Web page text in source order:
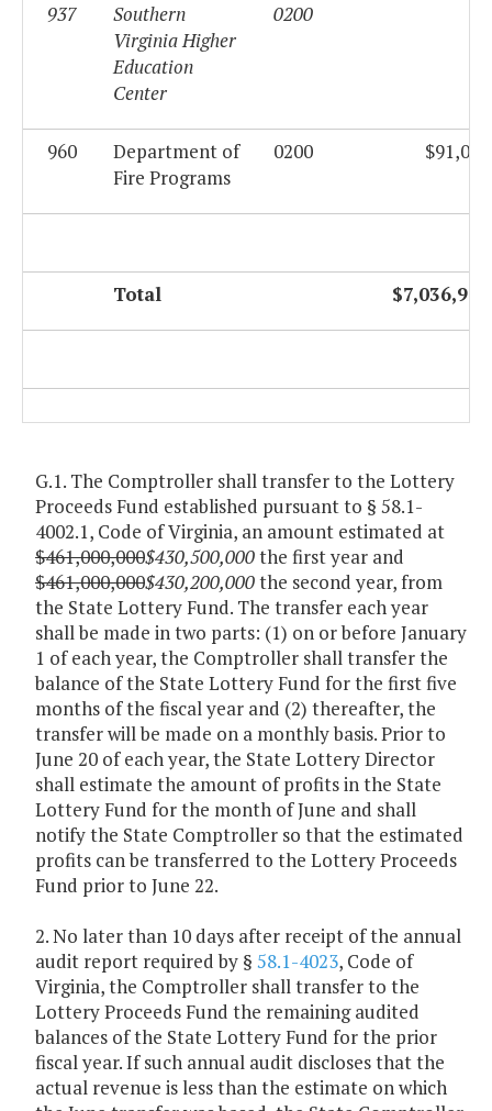
937
Southern
Virginia Higher
Education
Center
0200
960
Department of
Fire Programs
0200 $91,057
Total $7,036,926
G.1. The Comptroller shall transfer to the Lottery
Proceeds Fund established pursuant to § 58.1-
4002.1, Code of Virginia, an amount estimated at
$461,000,000$430,500,000the first year and
$461,000,000$430,200,000the second year, from
the State Lottery Fund. The transfer each year
shall be made in two parts: (1) on or before January
1 of each year, the Comptroller shall transfer the
balance of the State Lottery Fund for the first five
months of the fiscal year and (2) thereafter, the
transfer will be made on a monthly basis. Prior to
June 20 of each year, the State Lottery Director
shall estimate the amount of profits in the State
Lottery Fund for the month of June and shall
notify the State Comptroller so that the estimated
profits can be transferred to the Lottery Proceeds
Fund prior to June 22.
2. No later than 10 days after receipt of the annual
audit report required by § 58.1-4023, Code of
Virginia, the Comptroller shall transfer to the
Lottery Proceeds Fund the remaining audited
balances of the State Lottery Fund for the prior
fiscal year. If such annual audit discloses that the
actual revenue is less than the estimate on which